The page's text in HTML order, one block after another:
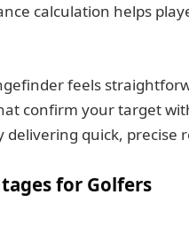
calculation helps
feels
confirm your target
delivering quick, precise
for Golfers